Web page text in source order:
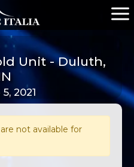
Unit - Duluth,
2021
not available for